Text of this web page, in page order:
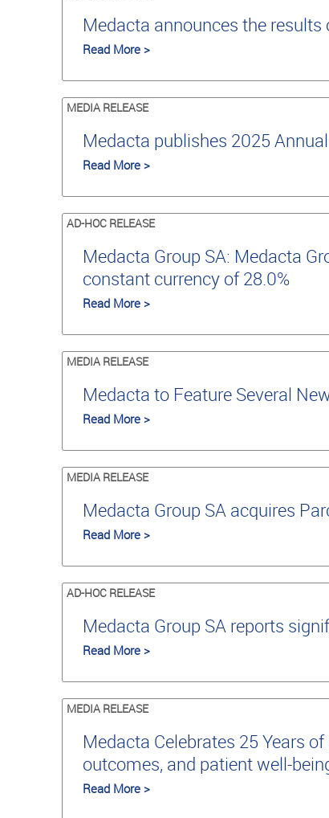
Medacta announces the
Read More >
MEDIA RELEASE
Medacta publishes 2025
Read More >
AD-HOC RELEASE
Medacta Group SA: Medacta
constant currency of 28.0%
Read More >
MEDIA RELEASE
Medacta to Feature Several
Read More >
MEDIA RELEASE
Medacta Group SA acquires
Read More >
AD-HOC RELEASE
Medacta Group SA reports
Read More >
MEDIA RELEASE
Medacta Celebrates 25 Years
outcomes, and patient well-
Read More >